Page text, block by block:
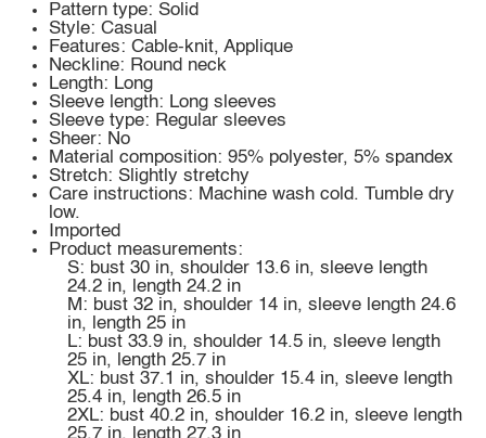
Pattern type: Solid
Style: Casual
Features: Cable-knit, Applique
Neckline: Round neck
Length: Long
Sleeve length: Long sleeves
Sleeve type: Regular sleeves
Sheer: No
Material composition: 95% polyester, 5% spandex
Stretch: Slightly stretchy
Care instructions: Machine wash cold. Tumble dry
low.
Imported
Product measurements:
S: bust 30 in, shoulder 13.6 in, sleeve length
24.2 in, length 24.2 in
M: bust 32 in, shoulder 14 in, sleeve length 24.6
in, length 25 in
L: bust 33.9 in, shoulder 14.5 in, sleeve length
25 in, length 25.7 in
XL: bust 37.1 in, shoulder 15.4 in, sleeve length
25.4 in, length 26.5 in
2XL: bust 40.2 in, shoulder 16.2 in, sleeve length